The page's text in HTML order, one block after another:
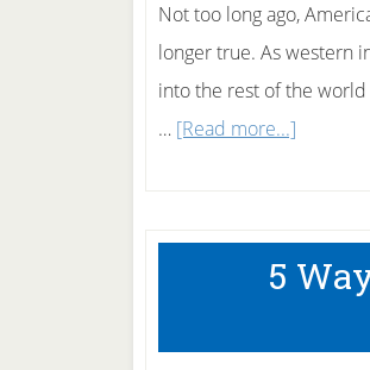
Not too long ago,
longer true. As western
into the rest of the
… [Read more...]
Teenage
Obesity
Your
5